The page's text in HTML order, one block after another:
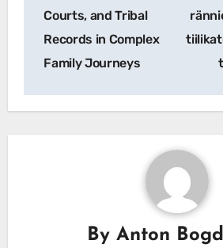
Courts, and Tribal
Records in Complex
Family Journeys
By Anton